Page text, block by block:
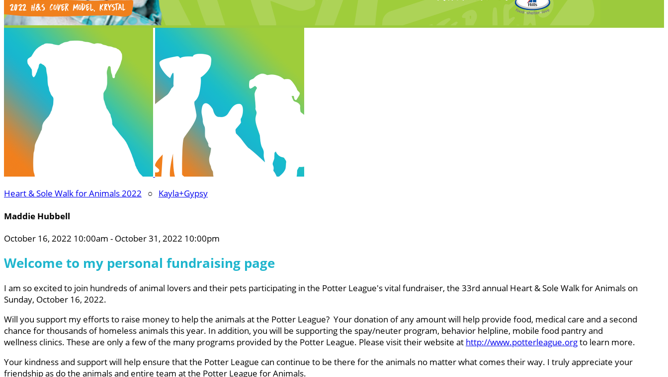
Heart & Sole Walk for Animals 2022 ○ Kayla+Gypsy
Maddie Hubbell
October 16, 2022 10:00am - October 31, 2022 10:00pm
Welcome to my personal fundraising page
I am so excited to join hundreds of animal lovers and their pets participating in the Potter League's vital fundraiser, the 33rd annual Heart & Sole Walk for Animals on
Sunday, October 16, 2022.
Will you support my efforts to raise money to help the animals at the Potter League? Your donation of any amount will help provide food, medical care and a second
chance for thousands of homeless animals this year. In addition, you will be supporting the spay/neuter program, behavior helpline, mobile food pantry and
wellness clinics. These are only a few of the many programs provided by the Potter League. Please visit their website at http://www.potterleague.orgto learn more.
Your kindness and support will help ensure that the Potter League can continue to be there for the animals no matter what comes their way. I truly appreciate your
friendship as do the animals and entire team at the Potter League for Animals.